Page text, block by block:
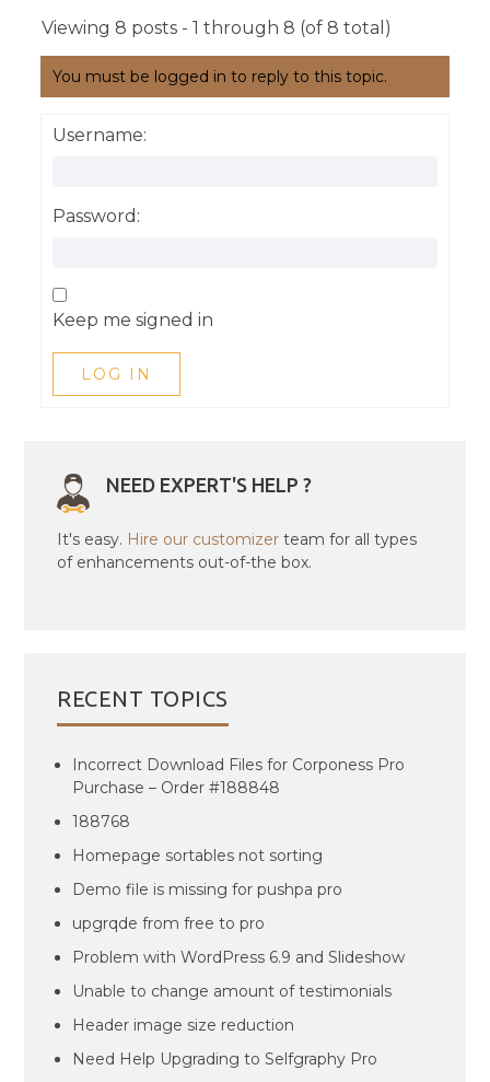
Viewing 8 posts - 1 through 8 (of 8 total)
You must be logged in to reply to this topic.
Username:
Password:
Keep me signed in
LOG IN
NEED EXPERT'S HELP ?
It's easy. Hire our customizer team for all types
of enhancements out-of-the box.
RECENT TOPICS
Incorrect Download Files for Corponess Pro
Purchase – Order #188848
188768
Homepage sortables not sorting
Demo file is missing for pushpa pro
upgrqde from free to pro
Problem with WordPress 6.9 and Slideshow
Unable to change amount of testimonials
Header image size reduction
Need Help Upgrading to Selfgraphy Pro